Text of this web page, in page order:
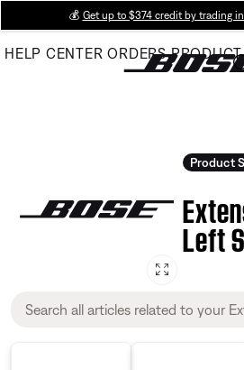
Main
💰 Get up to $374 credit by trading
HELP CENTER ORDERS
Product
Left